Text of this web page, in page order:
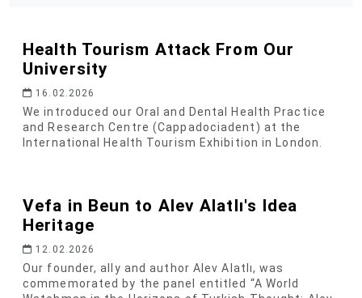
Health Tourism Attack From Our
University
16.02.2026
We introduced our Oral and Dental Health Practice
and Research Centre (Cappadociadent) at the
International Health Tourism Exhibition in London.
Vefa in Beun to Alev Alatlı's Idea
Heritage
12.02.2026
Our founder, ally and author Alev Alatlı, was
commemorated by the panel entitled “A World